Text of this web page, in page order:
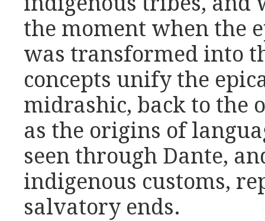
the moment when the
was transformed into
concepts unify the
midrashic, back to the
as the origins of
seen through Dante,
indigenous customs,
salvatory ends.